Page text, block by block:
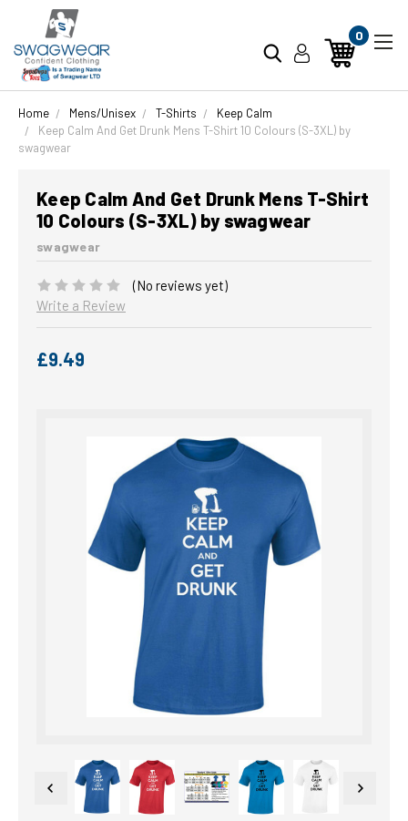
0
Home Mens/Unisex T-Shirts
Keep Calm
Keep Calm And Get Drunk Mens T-Shirt 10 Colours (S-3XL) by
swagwear
Keep Calm And Get Drunk Mens T-Shirt
10 Colours (S-3XL) by swagwear
swagwear
(No reviews yet)
Write a Review
£9.49